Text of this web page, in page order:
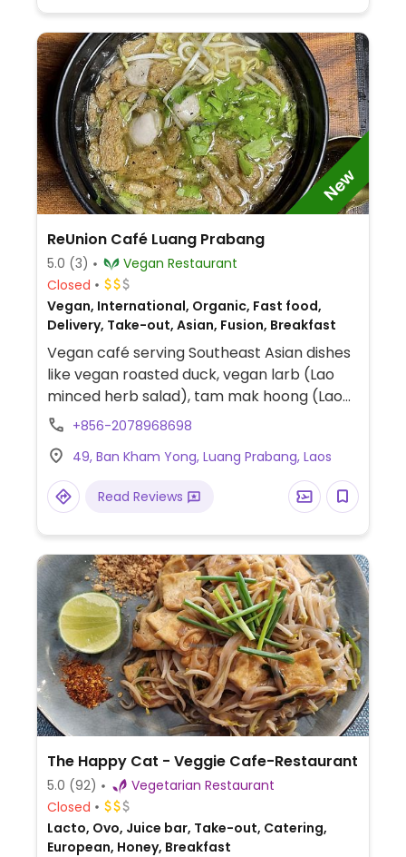
New
ReUnion Café Luang Prabang
5.0 (3)
Vegan Restaurant
Closed
Vegan, International, Organic, Fast food,
Delivery, Take-out, Asian, Fusion, Breakfast
Vegan café serving Southeast Asian dishes
like vegan roasted duck, vegan larb (Lao
minced herb salad), tam mak hoong (Lao
green papaya salad), coconut curries,
Mekong riverweed (kaipen). Order via call.
+856-2078968698
49, Ban Kham Yong, Luang Prabang, Laos
Read Reviews
The Happy Cat - Veggie Cafe-Restaurant
5.0 (92)
Vegetarian Restaurant
Closed
Lacto, Ovo, Juice bar, Take-out, Catering,
European, Honey, Breakfast